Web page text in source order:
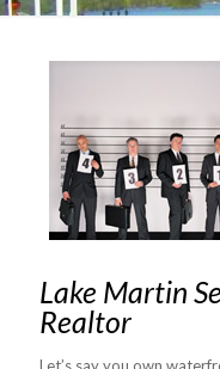
Lake Martin
Realtor